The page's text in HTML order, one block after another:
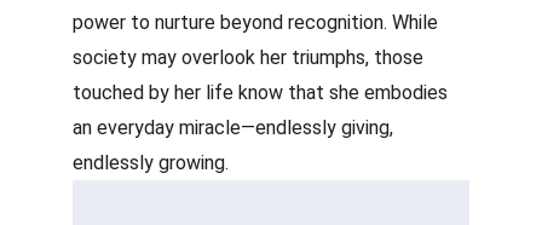
power to nurture beyond recognition. While
society may overlook her triumphs, those
touched by her life know that she embodies
an everyday miracle—endlessly giving,
endlessly growing.